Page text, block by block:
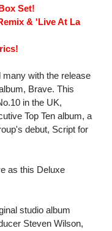
Set!
& 'Live At La
with the release
Brave. This
in the UK,
Top Ten album, a
debut, Script for
as this Deluxe
studio album
Steven Wilson,